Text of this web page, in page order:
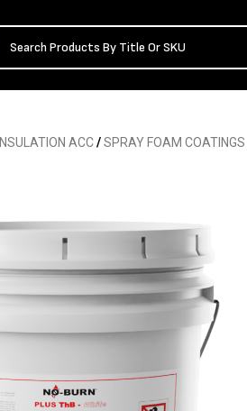
INSULATION ACC/SPRAY FOAM COATINGS